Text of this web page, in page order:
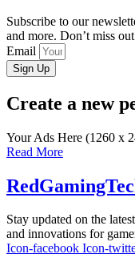
Subscribe to our
and more. Don’t miss
Email
Sign Up
Create a new
Your Ads Here (1260 x
Read More
Stay updated on the
and innovations for
Icon-facebook Icon-